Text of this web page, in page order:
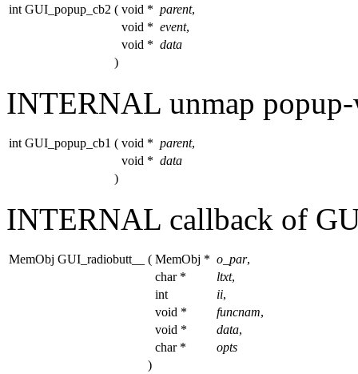
int GUI_popup_cb2 ( void * parent,
void * event,
void * data
)
INTERNAL unmap
int GUI_popup_cb1 ( void * parent,
void * data
)
INTERNAL callback of
MemObj GUI_radiobutt__ ( MemObj * o_par,
char *
ltxt,
int
ii,
void *
funcnam,
void *
data,
char *
opts
)